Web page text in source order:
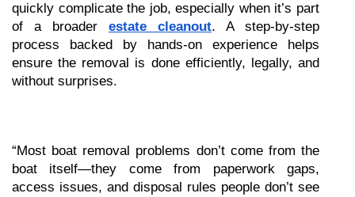
quickly complicate the job, especially when it’s part
of a broader estate cleanout. A step-by-step
process backed by hands-on experience helps
ensure the removal is done efficiently, legally, and
without surprises.
“Most boat removal problems don’t come from the
boat itself—they come from paperwork gaps,
access issues, and disposal rules people don’t see